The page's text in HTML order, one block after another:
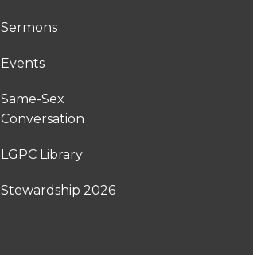
Sermons
Events
Same-Sex
Conversation
LGPC Library
Stewardship 2026